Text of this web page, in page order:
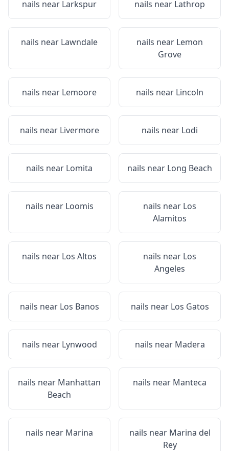
nails near Larkspur nails near Lathrop
nails near Lawndale nails near Lemon
Grove
nails near Lemoore nails near Lincoln
nails near Livermore nails near Lodi
nails near Lomita nails near Long Beach
nails near Loomis nails near Los
Alamitos
nails near Los Altos nails near Los
Angeles
nails near Los Banos nails near Los Gatos
nails near Lynwood nails near Madera
nails near Manhattan
Beach
nails near Manteca
nails near Marina nails near Marina del
Rey